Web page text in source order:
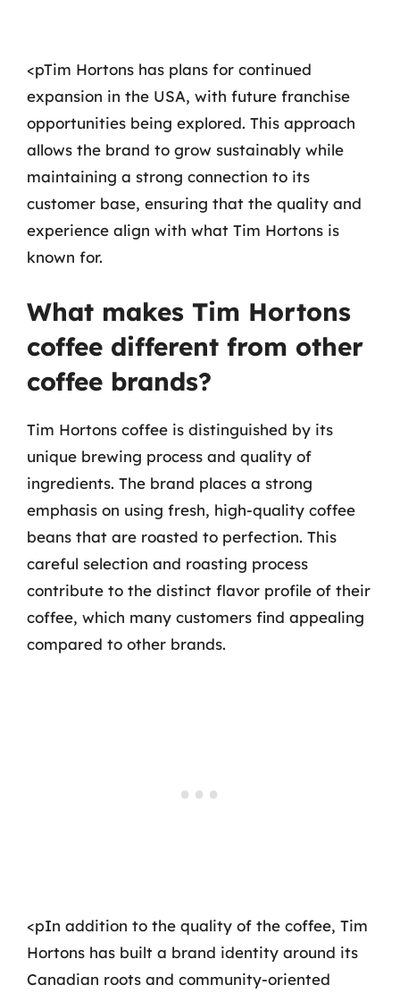
<pTim Hortons has plans for continued
expansion in the USA, with future franchise
opportunities being explored. This approach
allows the brand to grow sustainably while
maintaining a strong connection to its
customer base, ensuring that the quality and
experience align with what Tim Hortons is
known for.
What makes Tim Hortons
coffee different from other
coffee brands?
Tim Hortons coffee is distinguished by its
unique brewing process and quality of
ingredients. The brand places a strong
emphasis on using fresh, high-quality coffee
beans that are roasted to perfection. This
careful selection and roasting process
contribute to the distinct flavor profile of their
coffee, which many customers find appealing
compared to other brands.
<pIn addition to the quality of the coffee, Tim
Hortons has built a brand identity around its
Canadian roots and community-oriented